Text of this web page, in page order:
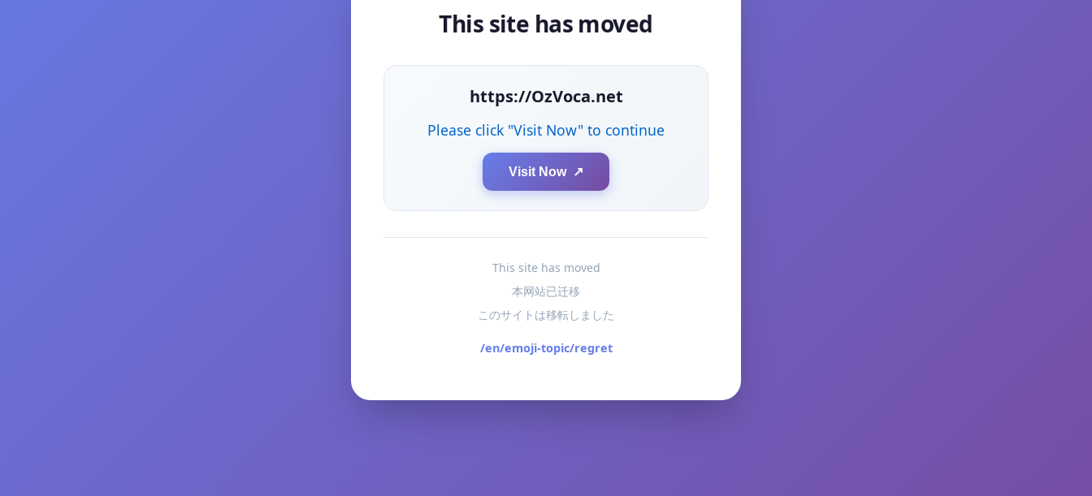
This site has moved
https://OzVoca.net
Please click "Visit Now" to continue
Visit Now ↗
This site has moved
本网站已迁移
このサイトは移転しました
/en/emoji-topic/regret